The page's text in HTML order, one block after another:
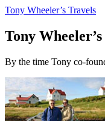
Tony Wheeler’s Travels
Tony
By the time Tony co-